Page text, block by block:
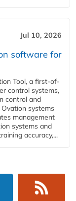
Jul 10, 2026
software for
Tool, a first-of-
control systems,
control and
systems
management
systems and
accuracy,...